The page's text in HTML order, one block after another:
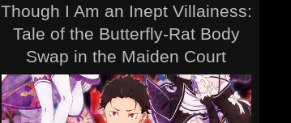
Though I Am an Inept Villainess:
Tale of the Butterfly-Rat Body
Swap in the Maiden Court